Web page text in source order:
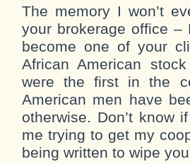
The memory I won’t
your brokerage office –
become one of your
African American
were the first in the
American men have
otherwise. Don’t know
me trying to get my
being written to wipe